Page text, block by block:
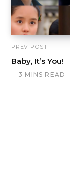
PREV POST
Baby, It’s You!
3 MINS READ